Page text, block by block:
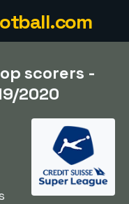
scorers -
2020